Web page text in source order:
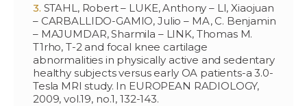
STAHL, Robert – LUKE, Anthony – LI, Xiaojuan
– CARBALLIDO-GAMIO, Julio – MA, C. Benjamin
– MAJUMDAR, Sharmila – LINK, Thomas M.
T1rho, T-2 and focal knee cartilage
abnormalities in physically active and sedentary
healthy subjects versus early OA patients-a 3.0-
Tesla MRI study. In EUROPEAN RADIOLOGY,
2009, vol.19, no.1, 132-143.